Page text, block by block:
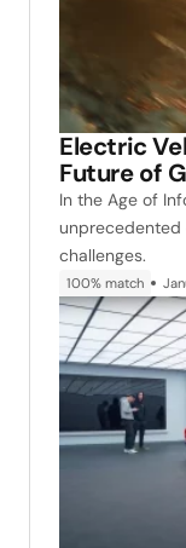
Electric
Future of
In the Age of
challenges.
100% match